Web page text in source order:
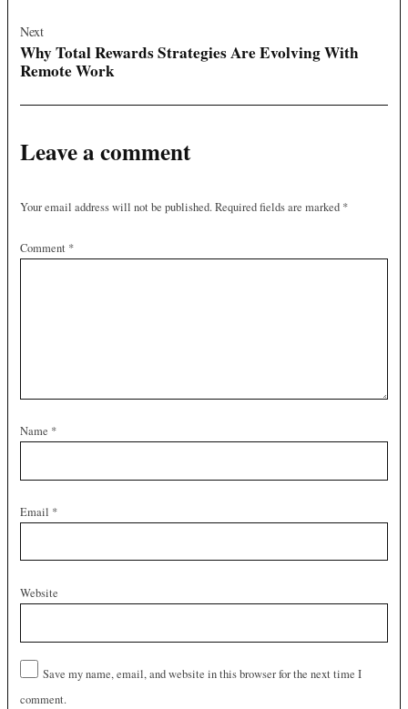
Next
Why Total Rewards Strategies Are Evolving With
Remote Work
Leave a comment
Your email address will not be published. Required fields are marked *
Comment *
Name *
Email *
Website
Save my name, email, and website in this browser for the next time I
comment.